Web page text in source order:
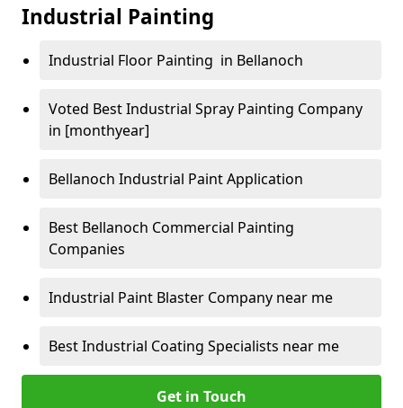
Industrial Painting
Industrial Floor Painting in Bellanoch
Voted Best Industrial Spray Painting Company
in [monthyear]
Bellanoch Industrial Paint Application
Best Bellanoch Commercial Painting
Companies
Industrial Paint Blaster Company near me
Best Industrial Coating Specialists near me
Get in Touch